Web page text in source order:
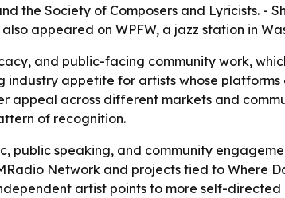
the Society of Composers and Lyricists. -
appeared on WPFW, a jazz station in
and public-facing community work,
appetite for artists whose
across different markets and
of recognition.
public speaking, and community
Network and projects tied to Where
artist points to more self-